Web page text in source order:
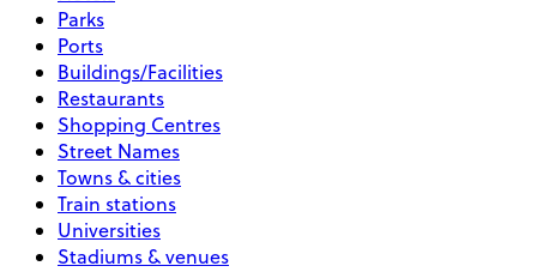
Parks
Ports
Buildings/Facilities
Restaurants
Shopping Centres
Street Names
Towns & cities
Train stations
Universities
Stadiums & venues